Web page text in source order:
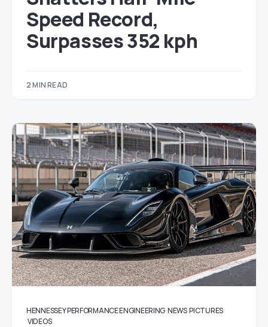
Speed Record,
Surpasses 352 kph
2 MIN READ
HENNESSEY PERFORMANCE ENGINEERING NEWS PICTURES
VIDEOS